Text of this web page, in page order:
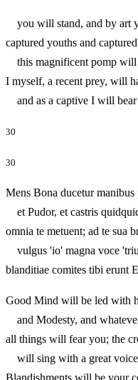
you will stand, and by art
captured youths and
this magnificent pomp will
I myself, a recent prey, will
and as a captive I will
30
30
Mens Bona ducetur manibus
et Pudor, et castris
omnia te metuent; ad te sua
vulgus 'io' magna voce
blanditiae comites tibi
Good Mind will be led with
and Modesty, and
all things will fear you; the
will sing with a great